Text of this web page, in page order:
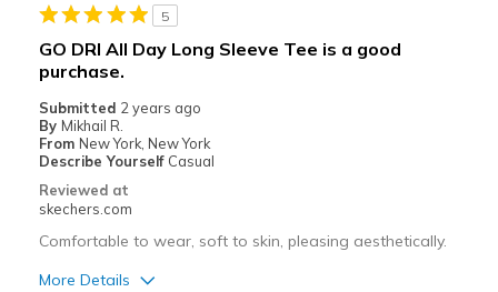
5
GO DRI All Day Long Sleeve Tee is a good
purchase.
Submitted 2 years ago
By Mikhail R.
From New York, New York
Describe Yourself Casual
Reviewed at
skechers.com
Comfortable to wear, soft to skin, pleasing aesthetically.
More Details